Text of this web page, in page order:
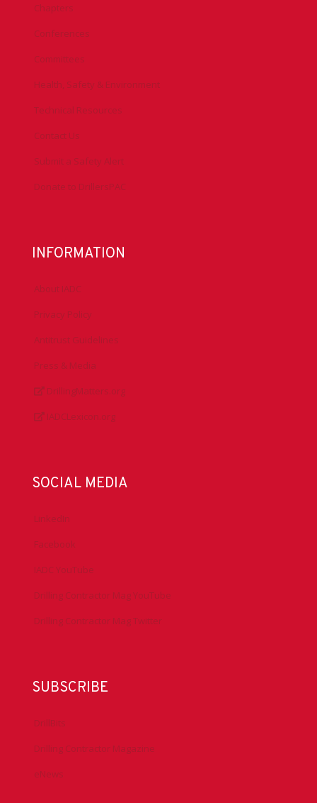
Chapters
Conferences
Committees
Health, Safety & Environment
Technical Resources
Contact Us
Submit a Safety Alert
Donate to DrillersPAC
INFORMATION
About IADC
Privacy Policy
Antitrust Guidelines
Press & Media
DrillingMatters.org
IADCLexicon.org
SOCIAL MEDIA
LinkedIn
Facebook
IADC YouTube
Drilling Contractor Mag YouTube
Drilling Contractor Mag Twitter
SUBSCRIBE
DrillBits
Drilling Contractor Magazine
eNews